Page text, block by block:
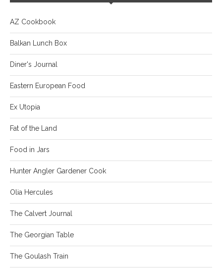
AZ Cookbook
Balkan Lunch Box
Diner's Journal
Eastern European Food
Ex Utopia
Fat of the Land
Food in Jars
Hunter Angler Gardener Cook
Olia Hercules
The Calvert Journal
The Georgian Table
The Goulash Train